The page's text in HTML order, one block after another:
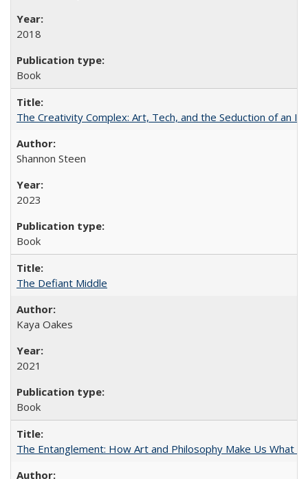
2018
Book
The Creativity Complex: Art, Tech, and the Seduction of an
Shannon Steen
2023
Book
The Defiant Middle
Kaya Oakes
2021
Book
The Entanglement: How Art and Philosophy Make Us What